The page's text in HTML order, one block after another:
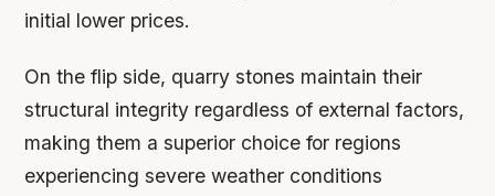
initial lower prices.
On the flip side, quarry stones maintain their
structural integrity regardless of external factors,
making them a superior choice for regions
experiencing severe weather conditions